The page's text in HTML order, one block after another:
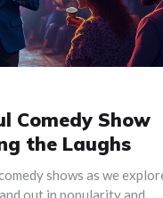
Comedy Show
the Laughs
shows as we
out in popularity and